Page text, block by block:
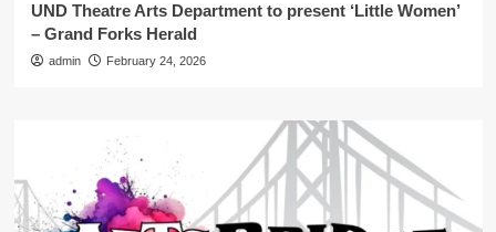
UND Theatre Arts Department to present ‘Little Women’
– Grand Forks Herald
admin February 24, 2026